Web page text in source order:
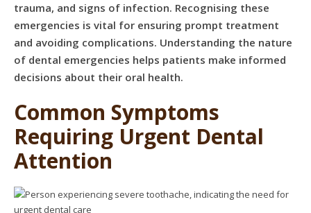
trauma, and signs of infection. Recognising these
emergencies is vital for ensuring prompt treatment
and avoiding complications. Understanding the nature
of dental emergencies helps patients make informed
decisions about their oral health.
Common Symptoms
Requiring Urgent Dental
Attention